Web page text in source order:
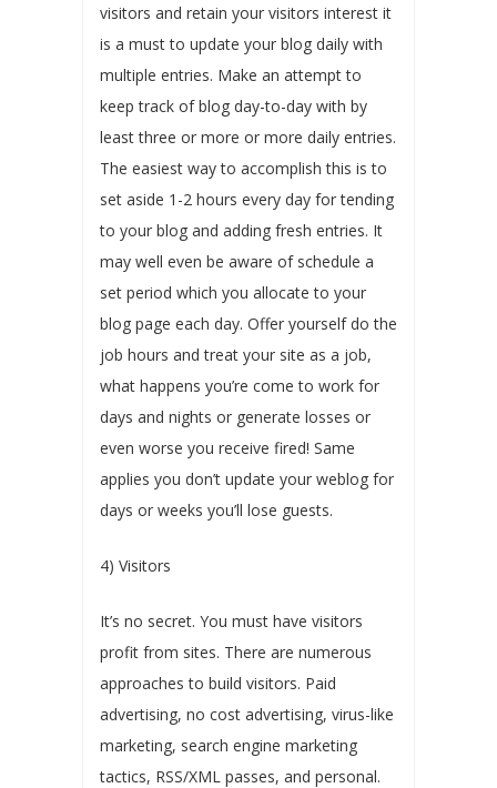
visitors and retain your visitors interest it
is a must to update your blog daily with
multiple entries. Make an attempt to
keep track of blog day-to-day with by
least three or more or more daily entries.
The easiest way to accomplish this is to
set aside 1-2 hours every day for tending
to your blog and adding fresh entries. It
may well even be aware of schedule a
set period which you allocate to your
blog page each day. Offer yourself do the
job hours and treat your site as a job,
what happens you’re come to work for
days and nights or generate losses or
even worse you receive fired! Same
applies you don’t update your weblog for
days or weeks you’ll lose guests.
4) Visitors
It’s no secret. You must have visitors
profit from sites. There are numerous
approaches to build visitors. Paid
advertising, no cost advertising, virus-like
marketing, search engine marketing
tactics, RSS/XML passes, and personal.